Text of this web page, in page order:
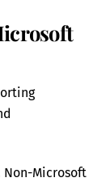
Non-Microsoft